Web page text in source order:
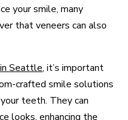
your smile, many
that veneers can also
Seattle, it’s important
crafted smile solutions
teeth. They can
looks, enhancing the